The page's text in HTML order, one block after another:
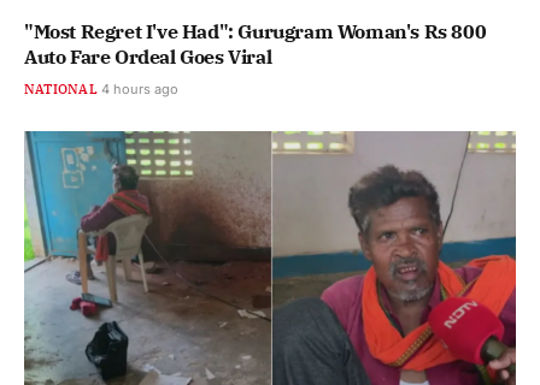
"Most Regret I've Had": Gurugram Woman's Rs 800
Auto Fare Ordeal Goes Viral
NATIONAL 4 hours ago